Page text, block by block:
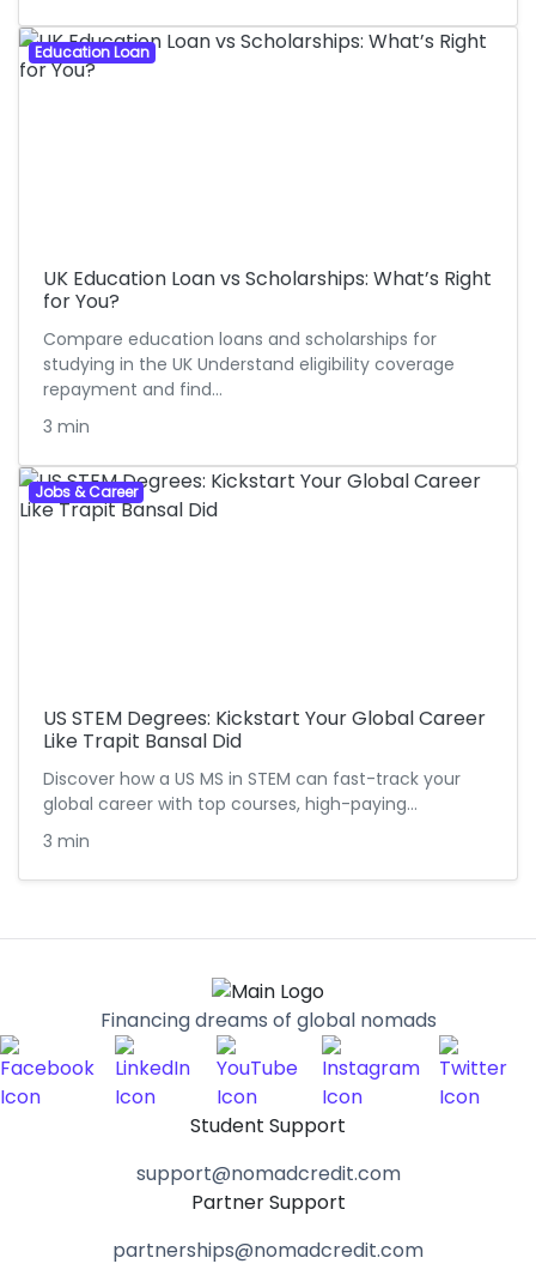
Education Loan
UK Education Loan vs Scholarships: What’s Right
for You?
Compare education loans and scholarships for
studying in the UK Understand eligibility coverage
repayment and find…
3 min
Jobs & Career
US STEM Degrees: Kickstart Your Global Career
Like Trapit Bansal Did
Discover how a US MS in STEM can fast-track your
global career with top courses, high-paying…
3 min
Financing dreams of global nomads
Student Support
support@nomadcredit.com
Partner Support
partnerships@nomadcredit.com